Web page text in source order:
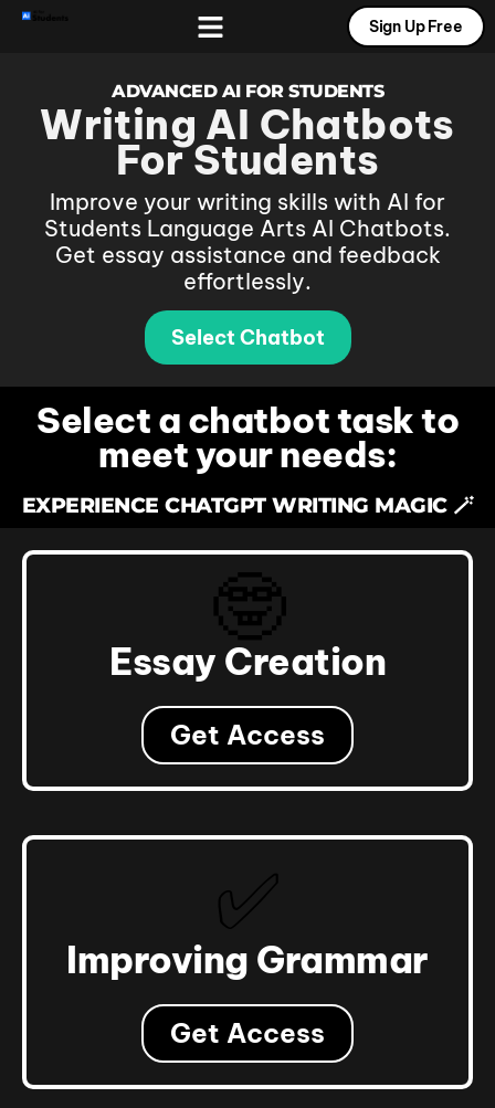
Sign Up Free
ADVANCED AI FOR STUDENTS
Writing AI Chatbots
For Students
Improve your writing skills with AI for
Students Language Arts AI Chatbots.
Get essay assistance and feedback
effortlessly.
Select Chatbot
Select a chatbot task to
meet your needs:
EXPERIENCE CHATGPT WRITING MAGIC 🪄
Essay Creation
Get Access
Improving Grammar
Get Access